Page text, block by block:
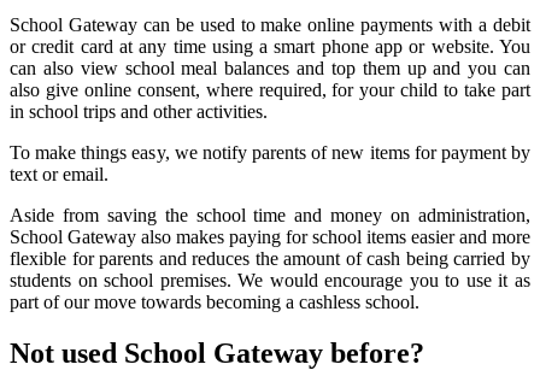
School Gateway can be used to make online payments with a debit
or credit card at any time using a smart phone app or website. You
can also view school meal balances and top them up and you can
also give online consent, where required, for your child to take part
in school trips and other activities.
To make things easy, we notify parents of new items for payment by
text or email.
Aside from saving the school time and money on administration,
School Gateway also makes paying for school items easier and more
flexible for parents and reduces the amount of cash being carried by
students on school premises. We would encourage you to use it as
part of our move towards becoming a cashless school.
Not used School Gateway before?